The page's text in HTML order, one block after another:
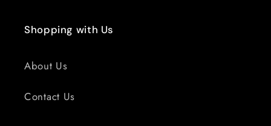
Shopping with Us
About Us
Contact Us